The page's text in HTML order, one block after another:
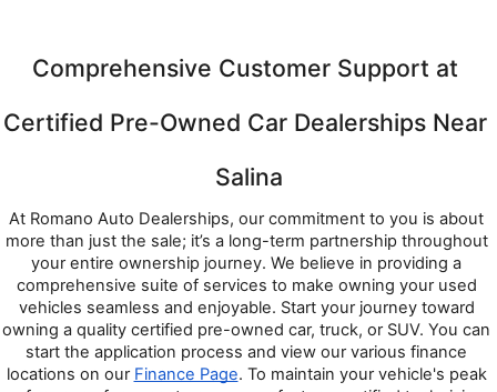
Comprehensive Customer Support at
Certified Pre-Owned Car Dealerships Near
Salina
At Romano Auto Dealerships, our commitment to you is about
more than just the sale; it’s a long-term partnership throughout
your entire ownership journey. We believe in providing a
comprehensive suite of services to make owning your used
vehicles seamless and enjoyable. Start your journey toward
owning a quality certified pre-owned car, truck, or SUV. You can
start the application process and view our various finance
locations on our Finance Page. To maintain your vehicle's peak